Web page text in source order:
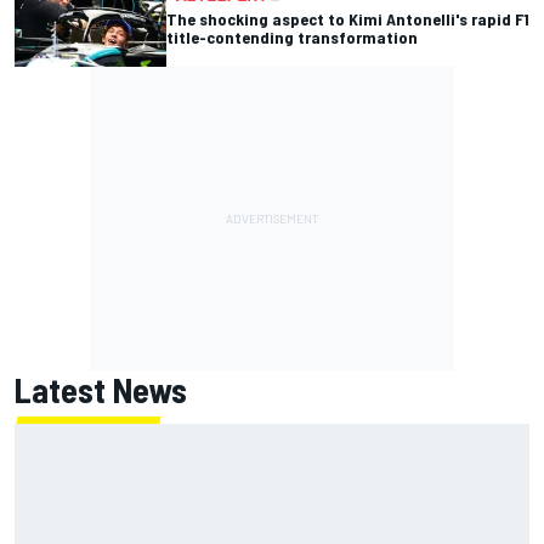
The shocking aspect to Kimi Antonelli's rapid F1
title-contending transformation
Latest News